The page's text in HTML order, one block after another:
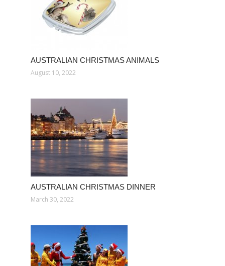
AUSTRALIAN CHRISTMAS ANIMALS
August 10, 2022
AUSTRALIAN CHRISTMAS DINNER
March 30, 2022